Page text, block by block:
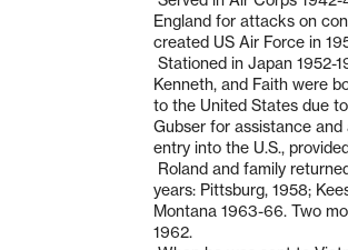
England for attacks on
created US Air Force in
Stationed in Japan 1952-
Kenneth, and Faith were
to the United States due
Gubser for assistance
entry into the U.S.,
Roland and family
years: Pittsburg, 1958;
Montana 1963-66. Two
1962.